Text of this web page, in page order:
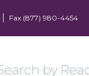
Fax (877) 980-4454